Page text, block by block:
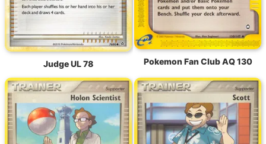
Judge UL 78 Pokemon Fan Club AQ 130